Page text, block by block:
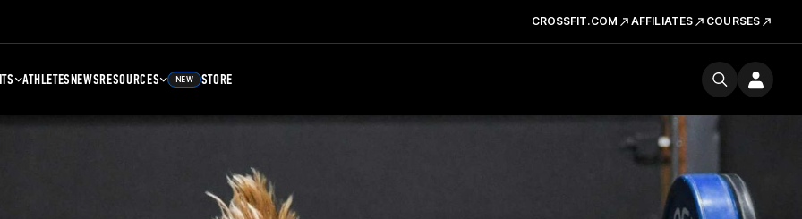
CROSSFIT.COM AFFILIATES COURSES
ATHLETESNEWSRESOURCES NEW STORE